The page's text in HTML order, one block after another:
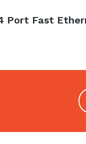
Port Fast